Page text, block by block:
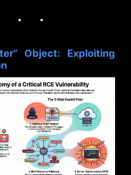
· ·
Object: Exploiting